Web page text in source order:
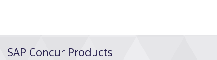
SAP Concur Products